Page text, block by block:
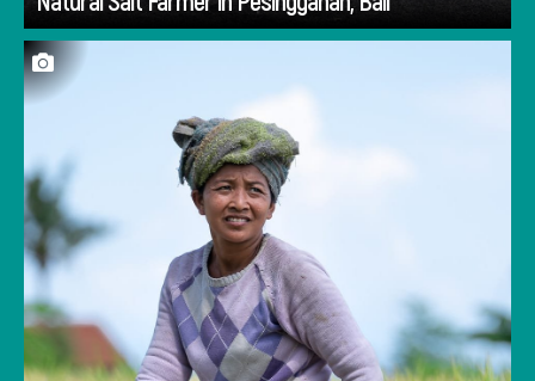
Taman Soekasada Ujung at the far east end of
Bali. They were using the same tools and
processes that have been passed down for